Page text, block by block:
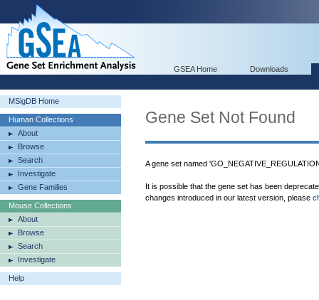
GSEA Home Downloads
MSigDB Home
Human Collections
About
Browse
Search
Investigate
Gene Families
Mouse Collections
About
Browse
Search
Investigate
Help
Gene Set Not Found
A gene set named
It is possible that the gene set has been
changes introduced in our latest version, please